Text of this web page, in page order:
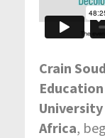
Crain
Africa,